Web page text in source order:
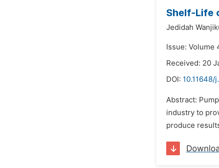
Shelf-Life
Jedidah
Issue: Volume
Received: 20
DOI: 10.11648/
Abstract:
industry to
produce